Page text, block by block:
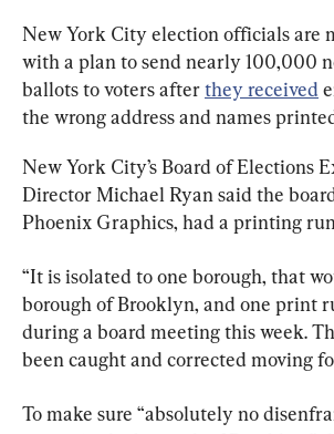
New York City election officials are
with a plan to send nearly 100,000
ballots to voters after they received
the wrong address and names
New York City’s Board of Elections
Director Michael Ryan said the
Phoenix Graphics, had a printing
“It is isolated to one borough, that
borough of Brooklyn, and one print
during a board meeting this week.
been caught and corrected moving
To make sure “absolutely no